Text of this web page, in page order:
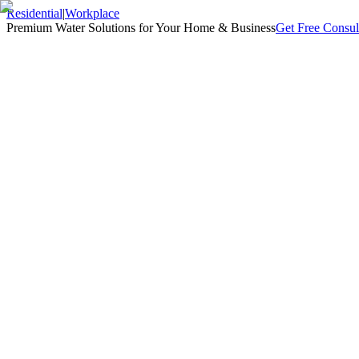
Residential|Workplace
Premium Water Solutions for Your Home & BusinessGet Free